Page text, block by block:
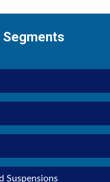
Segments
Suspensions